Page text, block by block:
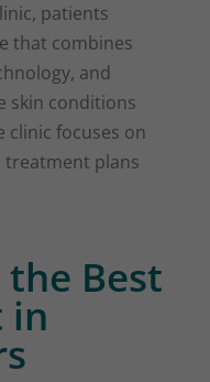
patients
that combines
and
skin conditions
focuses on
treatment plans
the Best
in